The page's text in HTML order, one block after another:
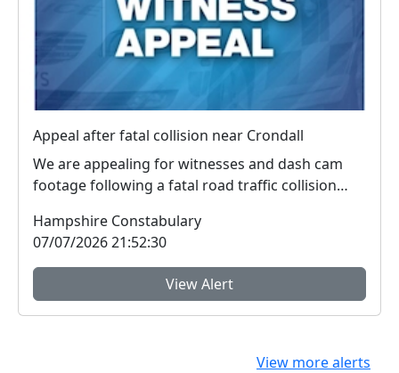
Appeal after fatal collision near Crondall
We are appealing for witnesses and dash cam
footage following a fatal road traffic collision
Hampshire Constabulary
07/07/2026 21:52:30
View Alert
View more alerts